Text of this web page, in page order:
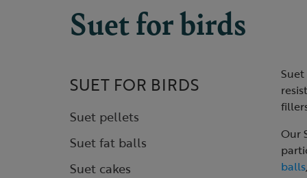
Suet for birds
SUET FOR BIRDS
Suet pellets
Suet fat balls
Suet cakes
Our
balls